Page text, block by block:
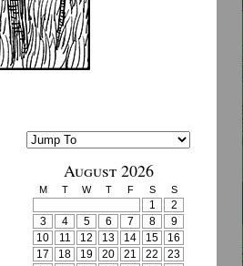
August 2026
M T W T F S S
1
2
3
4 5 6 7 8
9
10
11 12 13 14 15
16
17
18 19 20 21 22
23